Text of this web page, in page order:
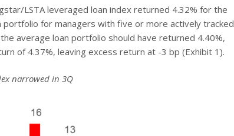
LSTA leveraged loan index returned 4.32% for the
for managers with five or more actively tracked
average loan portfolio should have returned 4.40%,
of 4.37%, leaving excess return at -3 bp (Exhibit 1).
narrowed in 3Q